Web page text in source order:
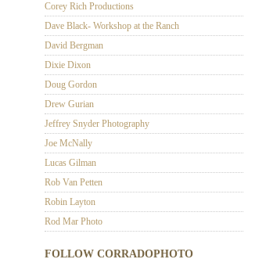
Corey Rich Productions
Dave Black- Workshop at the Ranch
David Bergman
Dixie Dixon
Doug Gordon
Drew Gurian
Jeffrey Snyder Photography
Joe McNally
Lucas Gilman
Rob Van Petten
Robin Layton
Rod Mar Photo
FOLLOW CORRADOPHOTO